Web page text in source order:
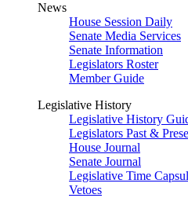
News
House Session Daily
Senate Media Services
Senate Information
Legislators Roster
Member Guide
Legislative History
Legislative History
Legislators Past &
House Journal
Senate Journal
Legislative Time
Vetoes